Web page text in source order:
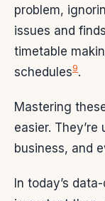
problem,
issues and
timetable
schedules9.
Mastering
easier.
business, and
In today’s